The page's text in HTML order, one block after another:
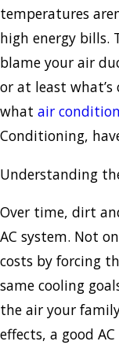
temperatures
high energy bills.
blame your air
or at least
what air
Conditioning,
Understanding
Over time, dirt
AC system. Not
costs by forcing
same cooling
the air your
effects, a good